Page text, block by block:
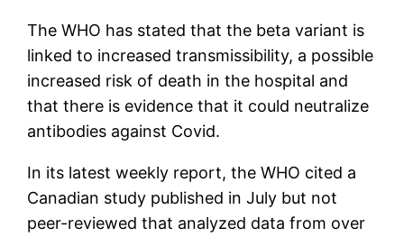
The WHO has stated that the beta variant is
linked to increased transmissibility, a possible
increased risk of death in the hospital and
that there is evidence that it could neutralize
antibodies against Covid.
In its latest weekly report, the WHO cited a
Canadian study published in July but not
peer-reviewed that analyzed data from over